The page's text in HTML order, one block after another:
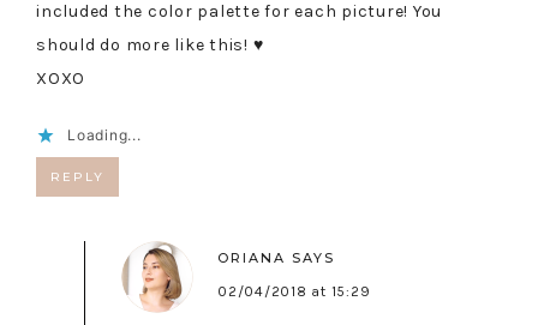
included the color palette for each picture! You
should do more like this! ♥︎
XOXO
Loading...
REPLY
ORIANA SAYS
02/04/2018 at 15:29